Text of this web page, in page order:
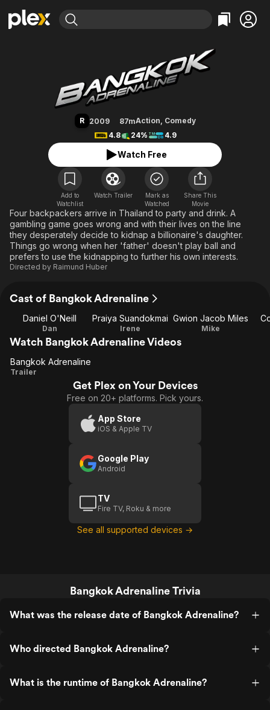
Movies & TV Shows
Most Popular
Learn More
Free Movies & TV Shows
Categories
Action
En Español
Music
Sci-Fi
Western
Featured Channels
Property Brothers
ION Plus
The First 48 by A&E
Categories
Bingeworthy
Classics
Comedy
Explore
Kids & Family
Global
Bangkok Adrenaline
R 2009 87mAction, Comedy
4.8
24% 4.9
Watch Free
Add to
Watchlist
Watch Trailer
Mark as
Watched
Share This
Movie
Four backpackers arrive in Thailand to party and drink. A
gambling game goes wrong and with their lives on the line
they desperately decide to kidnap a billionaire's daughter.
Things go wrong when her 'father' doesn't play ball and
prefers to use the kidnapping to further his own interests.
Directed by Raimund Huber
Cast of Bangkok Adrenaline
Daniel O'Neill
Dan
Praiya Suandokmai
Irene
Gwion Jacob Miles
Mike
Watch Bangkok Adrenaline Videos
Bangkok
Bangkok Adrenaline
Trailer
Get Plex on Your Devices
Free on 20+ platforms. Pick yours.
App Store
iOS & Apple TV
Google Play
Android
TV
Fire TV, Roku & more
See all supported devices →
Bangkok Adrenaline Trivia
What was the release date of Bangkok Adrenaline?
Who directed Bangkok Adrenaline?
What is the runtime of Bangkok Adrenaline?